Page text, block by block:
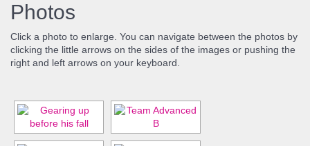
Photos
Click a photo to enlarge. You can navigate between the photos by
clicking the little arrows on the sides of the images or pushing the
right and left arrows on your keyboard.